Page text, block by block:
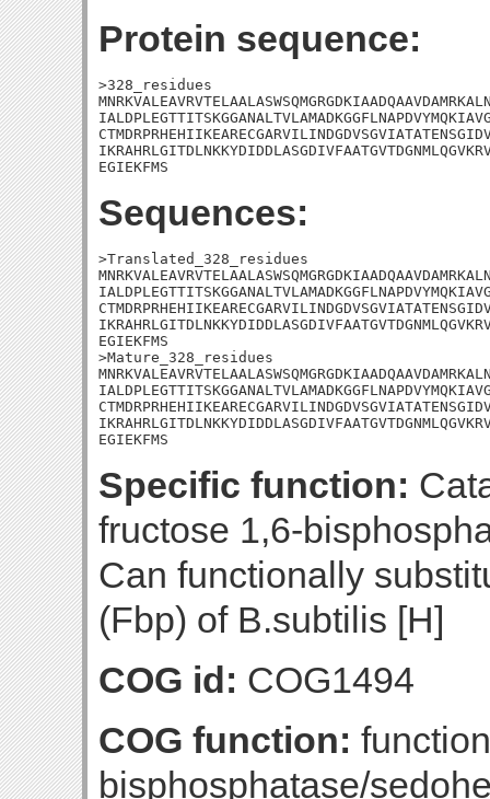
Protein sequence:
>328_residues
EGIEKFMS
Sequences:
>Translated_328_residues
EGIEKFMS
>Mature_328_residues
EGIEKFMS
Specific function:
fructose 1,6-
Can functionally
(Fbp) of B.subtilis [H]
COG id: COG1494
COG function:
bisphosphatase/